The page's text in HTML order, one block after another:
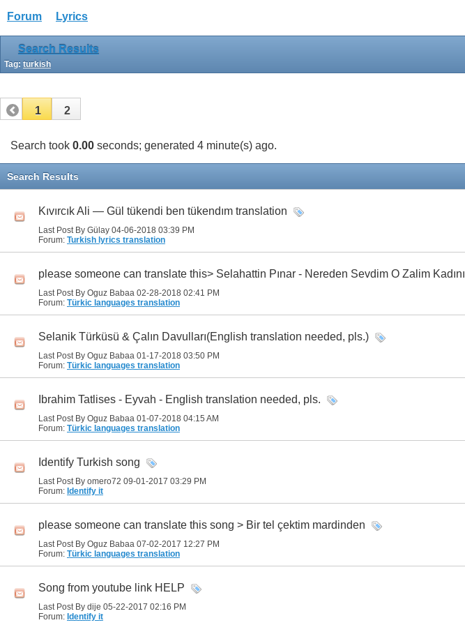
Forum Lyrics
Search Results
Tag: turkish
1 2
Search took 0.00 seconds; generated 4 minute(s) ago.
Search Results
Kıvırcık Ali — Gül tükendi ben tükendım translation
Last Post By Gülay 04-06-2018 03:39 PM
Forum: Turkish lyrics translation
please someone can translate this> Selahattin Pınar - Nereden Sevdim O Zalim Kadını
Last Post By Oguz Babaa 02-28-2018 02:41 PM
Forum: Türkic languages translation
Selanik Türküsü & Çalın Davulları(English translation needed, pls.)
Last Post By Oguz Babaa 01-17-2018 03:50 PM
Forum: Türkic languages translation
Ibrahim Tatlises - Eyvah - English translation needed, pls.
Last Post By Oguz Babaa 01-07-2018 04:15 AM
Forum: Türkic languages translation
Identify Turkish song
Last Post By omero72 09-01-2017 03:29 PM
Forum: Identify it
please someone can translate this song > Bir tel çektim mardinden
Last Post By Oguz Babaa 07-02-2017 12:27 PM
Forum: Türkic languages translation
Song from youtube link HELP
Last Post By dije 05-22-2017 02:16 PM
Forum: Identify it